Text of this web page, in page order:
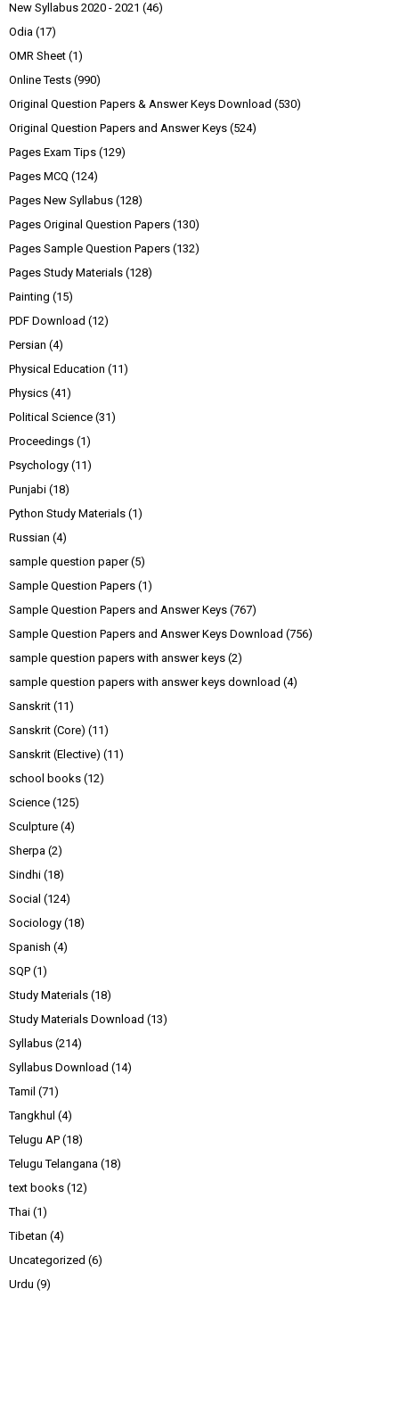
New Syllabus 2020 - 2021 (46)
Odia (17)
OMR Sheet (1)
Online Tests (990)
Original Question Papers & Answer Keys Download (530)
Original Question Papers and Answer Keys (524)
Pages Exam Tips (129)
Pages MCQ (124)
Pages New Syllabus (128)
Pages Original Question Papers (130)
Pages Sample Question Papers (132)
Pages Study Materials (128)
Painting (15)
PDF Download (12)
Persian (4)
Physical Education (11)
Physics (41)
Political Science (31)
Proceedings (1)
Psychology (11)
Punjabi (18)
Python Study Materials (1)
Russian (4)
sample question paper (5)
Sample Question Papers (1)
Sample Question Papers and Answer Keys (767)
Sample Question Papers and Answer Keys Download (756)
sample question papers with answer keys (2)
sample question papers with answer keys download (4)
Sanskrit (11)
Sanskrit (Core) (11)
Sanskrit (Elective) (11)
school books (12)
Science (125)
Sculpture (4)
Sherpa (2)
Sindhi (18)
Social (124)
Sociology (18)
Spanish (4)
SQP (1)
Study Materials (18)
Study Materials Download (13)
Syllabus (214)
Syllabus Download (14)
Tamil (71)
Tangkhul (4)
Telugu AP (18)
Telugu Telangana (18)
text books (12)
Thai (1)
Tibetan (4)
Uncategorized (6)
Urdu (9)